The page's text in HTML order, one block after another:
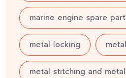
marine engine spare
metal locking
metal stitching and